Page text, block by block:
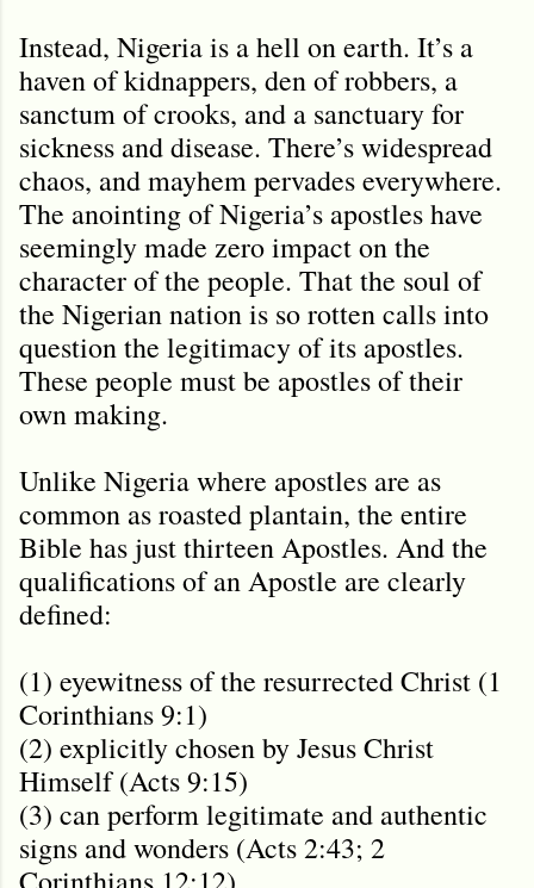
Instead, Nigeria is a hell on earth. It’s a
haven of kidnappers, den of robbers, a
sanctum of crooks, and a sanctuary for
sickness and disease. There’s widespread
chaos, and mayhem pervades everywhere.
The anointing of Nigeria’s apostles have
seemingly made zero impact on the
character of the people. That the soul of
the Nigerian nation is so rotten calls into
question the legitimacy of its apostles.
These people must be apostles of their
own making.
Unlike Nigeria where apostles are as
common as roasted plantain, the entire
Bible has just thirteen Apostles. And the
qualifications of an Apostle are clearly
defined:
(1) eyewitness of the resurrected Christ (1
Corinthians 9:1)
(2) explicitly chosen by Jesus Christ
Himself (Acts 9:15)
(3) can perform legitimate and authentic
signs and wonders (Acts 2:43; 2